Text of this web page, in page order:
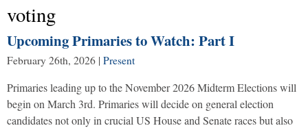
voting
Upcoming Primaries to Watch: Part I
February 26th, 2026 | Present
Primaries leading up to the November 2026 Midterm Elections will
begin on March 3rd. Primaries will decide on general election
candidates not only in crucial US House and Senate races but also